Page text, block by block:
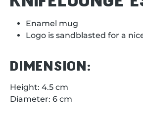
Enamel mug
Logo is sandblasted for a
DIMENSION:
Height: 4.5 cm
Diameter: 6 cm